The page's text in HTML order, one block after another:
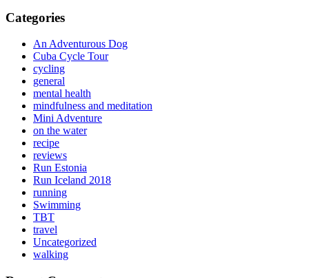
Categories
An Adventurous Dog
Cuba Cycle Tour
cycling
general
mental health
mindfulness and meditation
Mini Adventure
on the water
recipe
reviews
Run Estonia
Run Iceland 2018
running
Swimming
TBT
travel
Uncategorized
walking